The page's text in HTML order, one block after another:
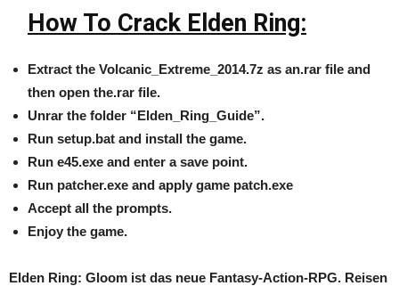
How To Crack Elden Ring:
Extract the Volcanic_Extreme_2014.7z as an.rar file and
then open the.rar file.
Unrar the folder “Elden_Ring_Guide”.
Run setup.bat and install the game.
Run e45.exe and enter a save point.
Run patcher.exe and apply game patch.exe
Accept all the prompts.
Enjoy the game.
Elden Ring: Gloom ist das neue Fantasy-Action-RPG. Reisen